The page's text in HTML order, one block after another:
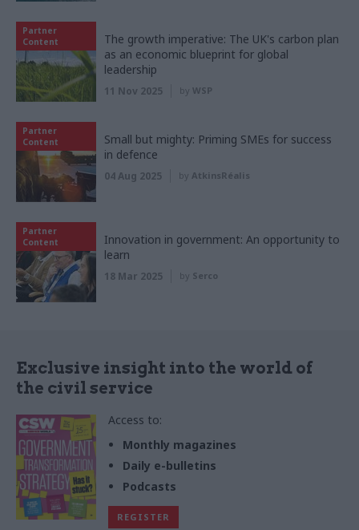
Partner
Content
The growth imperative: The UK's carbon plan
as an economic blueprint for global
leadership
11 Nov 2025 by WSP
Partner
Content
Small but mighty: Priming SMEs for success
in defence
04 Aug 2025 by AtkinsRéalis
Partner
Content
Innovation in government: An opportunity to
learn
18 Mar 2025 by Serco
Exclusive insight into the world of
the civil service
Access to:
Monthly magazines
Daily e-bulletins
Podcasts
REGISTER